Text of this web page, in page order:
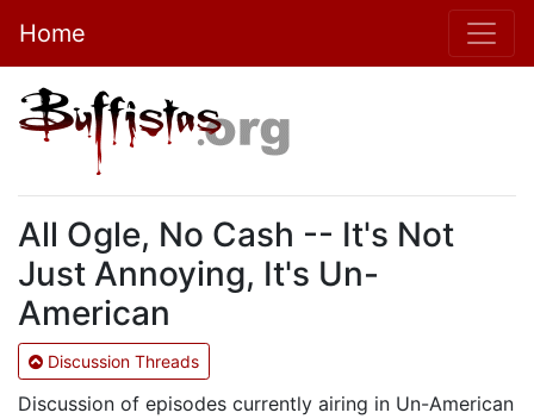
Home
All Ogle, No Cash -- It's Not
Just Annoying, It's Un-
American
Discussion Threads
Discussion of episodes currently airing in Un-American